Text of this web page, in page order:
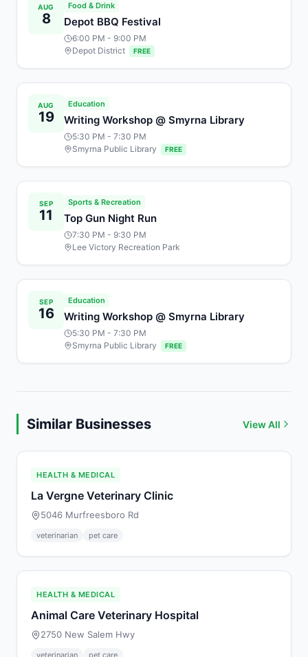
AUG
8
Food & Drink
Depot BBQ Festival
6:00 PM - 9:00 PM
Depot District
FREE
AUG
19
Education
Writing Workshop @ Smyrna Library
5:30 PM - 7:30 PM
Smyrna Public Library
FREE
SEP
11
Sports & Recreation
Top Gun Night Run
7:30 PM - 9:30 PM
Lee Victory Recreation Park
SEP
16
Education
Writing Workshop @ Smyrna Library
5:30 PM - 7:30 PM
Smyrna Public Library
FREE
Similar Businesses View All
HEALTH & MEDICAL
La Vergne Veterinary Clinic
5046 Murfreesboro Rd
veterinarian pet care
HEALTH & MEDICAL
Animal Care Veterinary Hospital
2750 New Salem Hwy
veterinarian pet care